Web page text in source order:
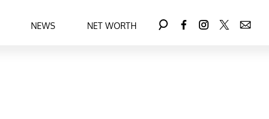
NEWS NET WORTH